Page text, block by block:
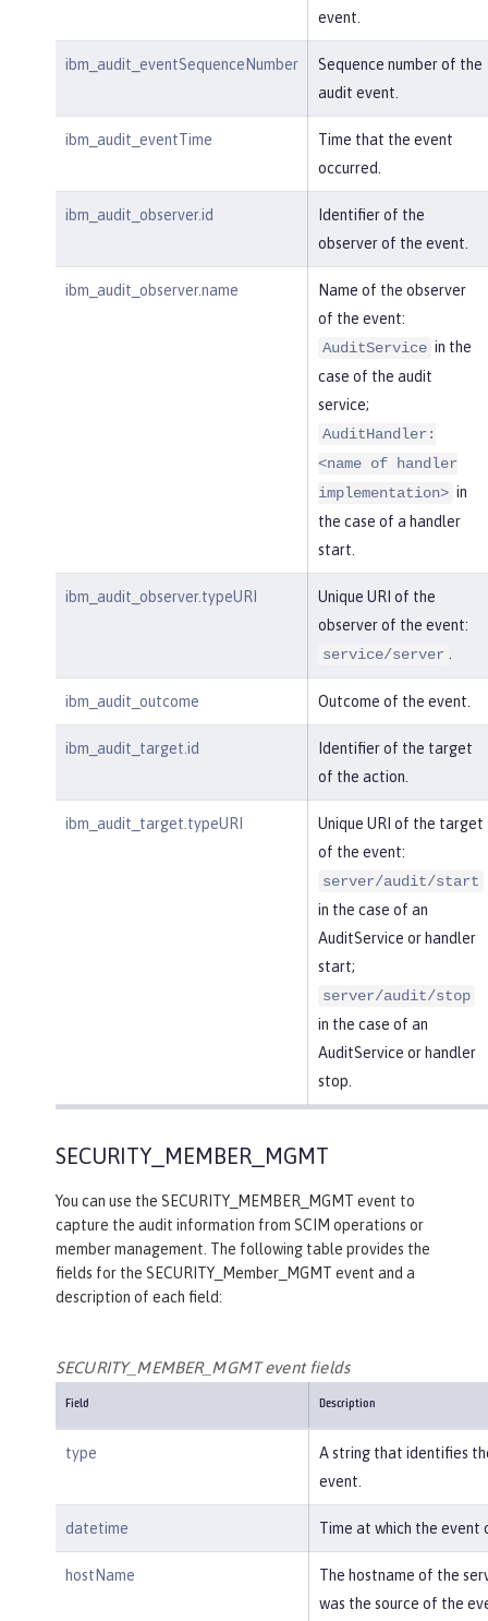
event.
ibm_audit_eventSequenceNumber
Sequence number of the
audit event.
ibm_audit_eventTime
Time that the event
occurred.
ibm_audit_observer.id
Identifier of the
observer of the event.
ibm_audit_observer.name
Name of the observer
of the event:
AuditService in the
case of the audit
service;
AuditHandler:
<name of handler
implementation> in
the case of a handler
start.
ibm_audit_observer.typeURI
Unique URI of the
observer of the event:
service/server
ibm_audit_outcome Outcome of the event.
ibm_audit_target.id
Identifier of the target
of the action.
ibm_audit_target.typeURI
Unique URI of the target
of the event:
server/audit/start
in the case of an
AuditService or handler
start;
server/audit/stop
in the case of an
AuditService or handler
stop.
SECURITY_MEMBER_MGMT
You can use the SECURITY_MEMBER_MGMT event to
capture the audit information from SCIM operations or
member management. The following table provides the
fields for the SECURITY_Member_MGMT event and a
description of each field:
SECURITY_MEMBER_MGMT event fields
Field Description
type
A string that identifies
event.
datetime Time at which the event
hostName
The hostname of the
was the source of the